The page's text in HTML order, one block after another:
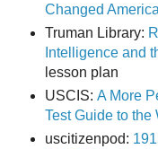
Changed
Truman Library:
Intelligence and
lesson plan
USCIS: A More
Test Guide to the
uscitizenpod: